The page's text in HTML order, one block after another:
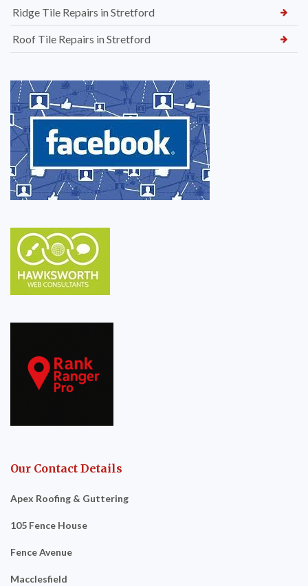
Ridge Tile Repairs in Stretford
Roof Tile Repairs in Stretford
Our Contact Details
Apex Roofing & Guttering
105 Fence House
Fence Avenue
Macclesfield